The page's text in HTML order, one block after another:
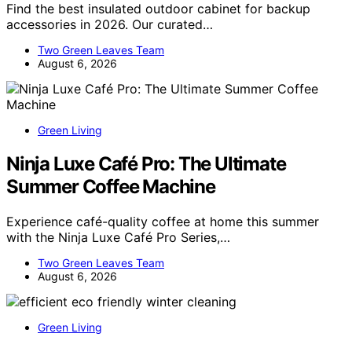
Find the best insulated outdoor cabinet for backup
accessories in 2026. Our curated…
Two Green Leaves Team
August 6, 2026
Green Living
Ninja Luxe Café Pro: The Ultimate
Summer Coffee Machine
Experience café-quality coffee at home this summer
with the Ninja Luxe Café Pro Series,…
Two Green Leaves Team
August 6, 2026
Green Living